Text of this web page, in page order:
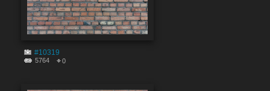
#10319
5764 0